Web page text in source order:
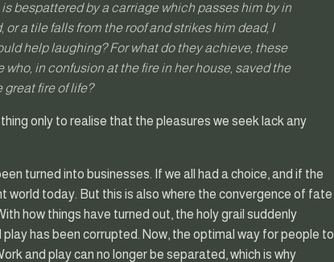
bespattered by a carriage which passes him by in
a tile falls from the roof and strikes him dead, I
help laughing? For what do they achieve, these
in confusion at the fire in her house, saved the
great fire of life?
only to realise that the pleasures we seek lack any
turned into businesses. If we all had a choice, and if the
world today. But this is also where the convergence of fate
how things have turned out, the holy grail suddenly
has been corrupted. Now, the optimal way for people to
and play can no longer be separated, which is why